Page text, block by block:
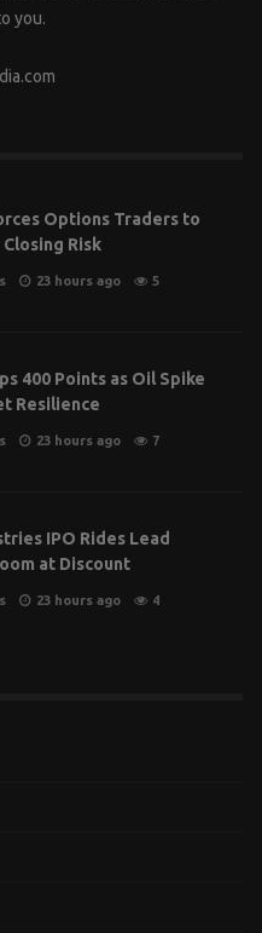
you.
Options Traders to
Risk
23 hours ago 5
400 Points as Oil Spike
Resilience
23 hours ago 7
IPO Rides Lead
at Discount
23 hours ago 4